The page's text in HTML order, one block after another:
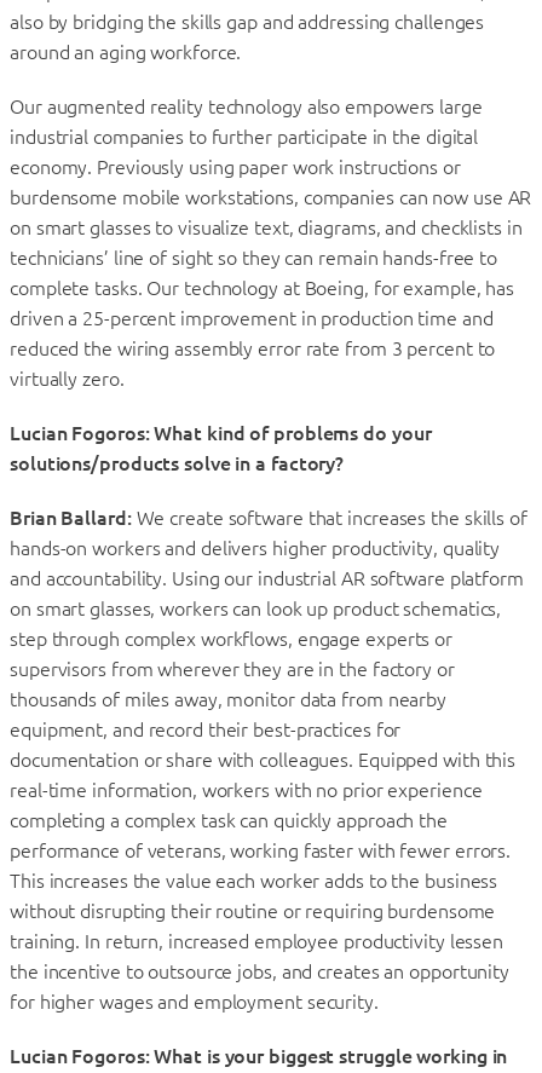
also by bridging the skills gap and addressing challenges
around an aging workforce.
Our augmented reality technology also empowers large
industrial companies to further participate in the digital
economy. Previously using paper work instructions or
burdensome mobile workstations, companies can now use AR
on smart glasses to visualize text, diagrams, and checklists in
technicians’ line of sight so they can remain hands-free to
complete tasks. Our technology at Boeing, for example, has
driven a 25-percent improvement in production time and
reduced the wiring assembly error rate from 3 percent to
virtually zero.
Lucian Fogoros: What kind of problems do your
solutions/products solve in a factory?
Brian Ballard:We create software that increases the skills of
hands-on workers and delivers higher productivity, quality
and accountability. Using our industrial AR software platform
on smart glasses, workers can look up product schematics,
step through complex workflows, engage experts or
supervisors from wherever they are in the factory or
thousands of miles away, monitor data from nearby
equipment, and record their best-practices for
documentation or share with colleagues. Equipped with this
real-time information, workers with no prior experience
completing a complex task can quickly approach the
performance of veterans, working faster with fewer errors.
This increases the value each worker adds to the business
without disrupting their routine or requiring burdensome
training. In return, increased employee productivity lessen
the incentive to outsource jobs, and creates an opportunity
for higher wages and employment security.
Lucian Fogoros: What is your biggest struggle working in